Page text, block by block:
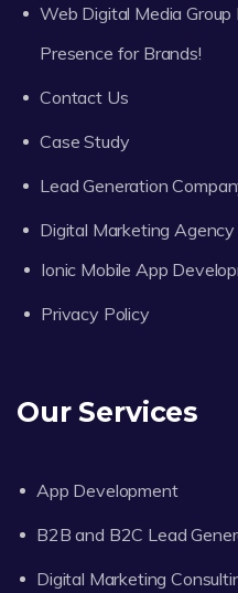
Web Digital Media
Presence for Brands!
Contact Us
Case Study
Lead Generation
Digital Marketing
Ionic Mobile App
Privacy Policy
Our Services
App Development
B2B and B2C Lead
Digital Marketing